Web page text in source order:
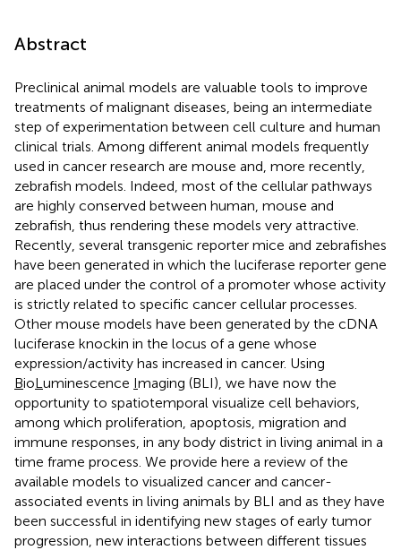
Abstract
Preclinical animal models are valuable tools to improve
treatments of malignant diseases, being an intermediate
step of experimentation between cell culture and human
clinical trials. Among different animal models frequently
used in cancer research are mouse and, more recently,
zebrafish models. Indeed, most of the cellular pathways
are highly conserved between human, mouse and
zebrafish, thus rendering these models very attractive.
Recently, several transgenic reporter mice and zebrafishes
have been generated in which the luciferase reporter gene
are placed under the control of a promoter whose activity
is strictly related to specific cancer cellular processes.
Other mouse models have been generated by the cDNA
luciferase knockin in the locus of a gene whose
expression/activity has increased in cancer. Using
BioL uminescence Imaging (BLI), we have now the
opportunity to spatiotemporal visualize cell behaviors,
among which proliferation, apoptosis, migration and
immune responses, in any body district in living animal in a
time frame process. We provide here a review of the
available models to visualized cancer and cancer-
associated events in living animals by BLI and as they have
been successful in identifying new stages of early tumor
progression, new interactions between different tissues